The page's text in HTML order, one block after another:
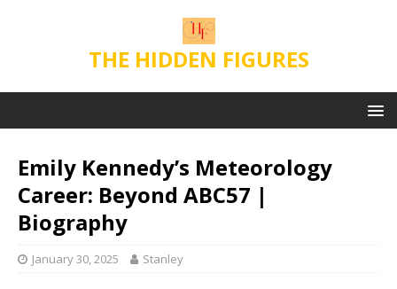
THE HIDDEN FIGURES
Emily Kennedy’s Meteorology
Career: Beyond ABC57 |
Biography
January 30, 2025 Stanley